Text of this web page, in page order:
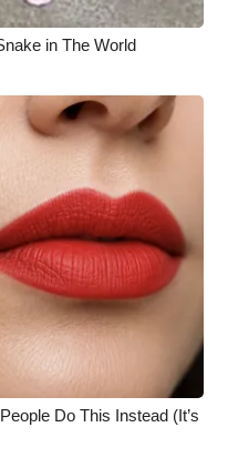
in The World
Do This Instead (It’s